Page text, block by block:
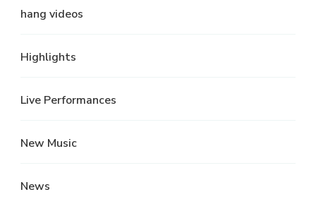
hang videos
Highlights
Live Performances
New Music
News